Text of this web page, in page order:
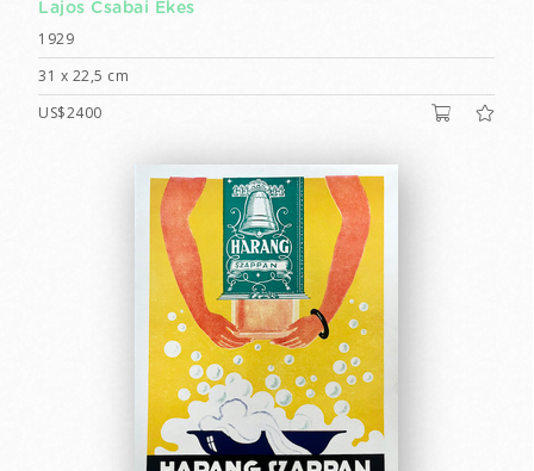
Lajos Csabai Ékes
1929
31 x 22,5 cm
US$2400